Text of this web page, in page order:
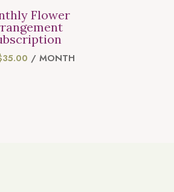
Flower
35.00 / MONTH